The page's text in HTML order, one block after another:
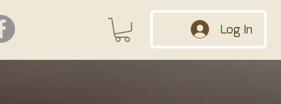
Log In